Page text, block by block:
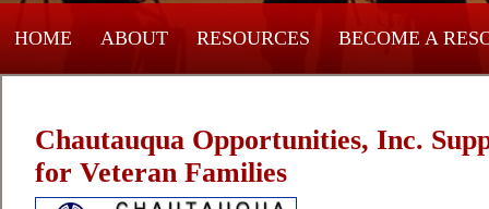
HOME ABOUT RESOURCES BECOME A
Chautauqua Opportunities, Inc.
for Veteran Families